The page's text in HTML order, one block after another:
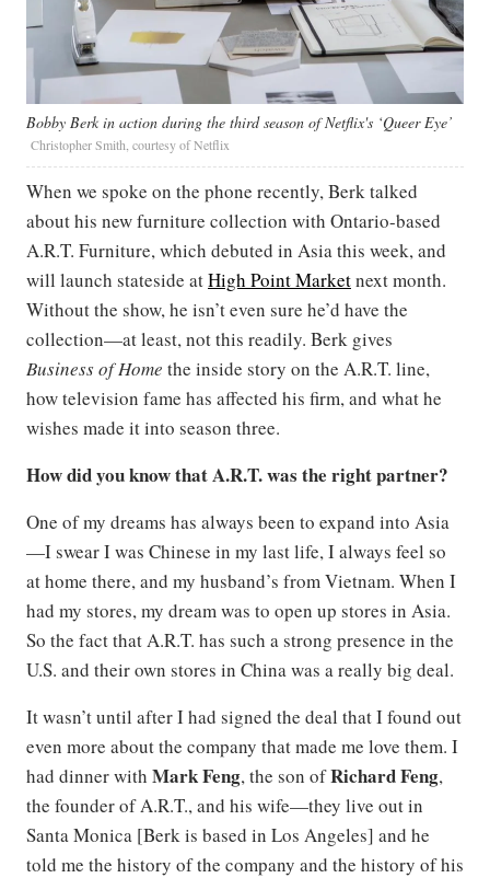
Bobby Berk in action during the third season of Netflix's ‘Queer Eye’
Christopher Smith, courtesy of Netflix
When we spoke on the phone recently, Berk talked
about his new furniture collection with Ontario-based
A.R.T. Furniture, which debuted in Asia this week, and
will launch stateside atHigh Point Marketnext month.
Without the show, he isn’t even sure he’d have the
collection—at least, not this readily. Berk gives
Business of Home the inside story on the A.R.T. line,
how television fame has affected his firm, and what he
wishes made it into season three.
How did you know that A.R.T. was the right partner?
One of my dreams has always been to expand into Asia
—I swear I was Chinese in my last life, I always feel so
at home there, and my husband’s from Vietnam. When I
had my stores, my dream was to open up stores in Asia.
So the fact that A.R.T. has such a strong presence in the
U.S. and their own stores in China was a really big deal.
It wasn’t until after I had signed the deal that I found out
even more about the company that made me love them. I
had dinner with Mark Feng, the son ofRichardFeng,
the founder of A.R.T., and his wife—they live out in
Santa Monica [Berk is based in Los Angeles] and he
told me the history of the company and the history of his